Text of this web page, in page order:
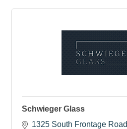
Schwieger Glass
1325 South Frontage Road